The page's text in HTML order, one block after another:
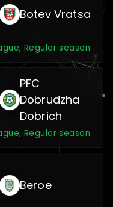
Botev Vratsa
Regular season
PFC
Dobrudzha
Dobrich
Regular season
Beroe